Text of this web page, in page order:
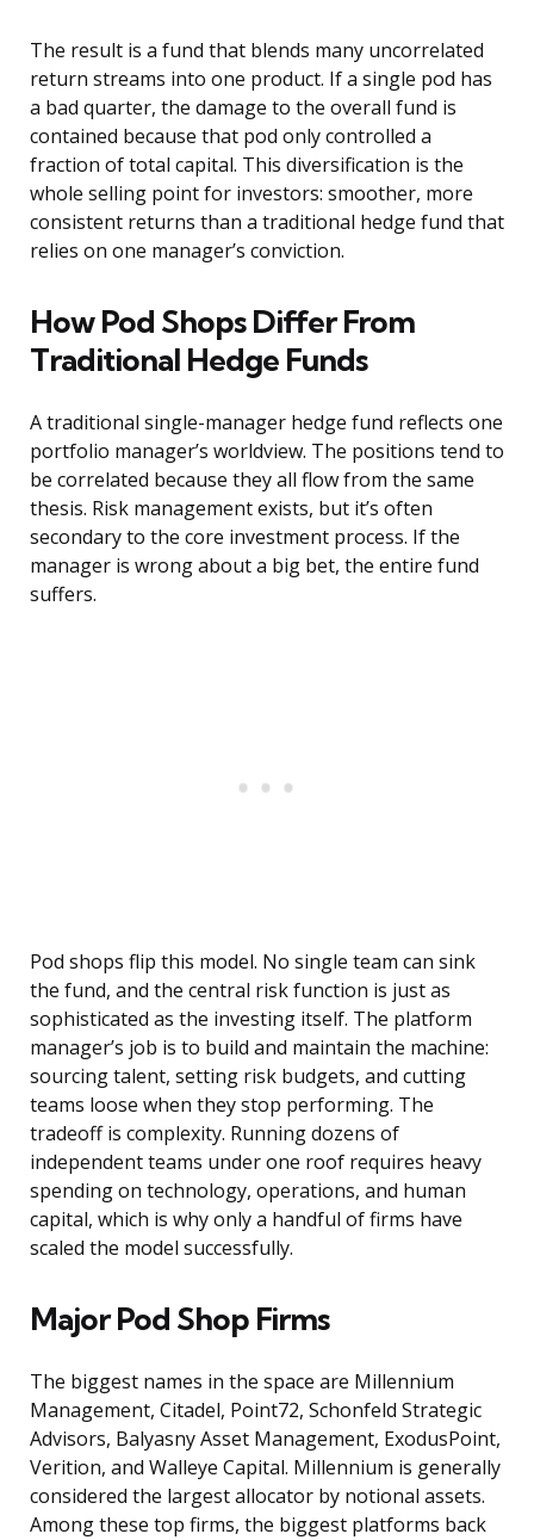
The result is a fund that blends many uncorrelated
return streams into one product. If a single pod has
a bad quarter, the damage to the overall fund is
contained because that pod only controlled a
fraction of total capital. This diversification is the
whole selling point for investors: smoother, more
consistent returns than a traditional hedge fund that
relies on one manager’s conviction.
How Pod Shops Differ From
Traditional Hedge Funds
A traditional single-manager hedge fund reflects one
portfolio manager’s worldview. The positions tend to
be correlated because they all flow from the same
thesis. Risk management exists, but it’s often
secondary to the core investment process. If the
manager is wrong about a big bet, the entire fund
suffers.
Pod shops flip this model. No single team can sink
the fund, and the central risk function is just as
sophisticated as the investing itself. The platform
manager’s job is to build and maintain the machine:
sourcing talent, setting risk budgets, and cutting
teams loose when they stop performing. The
tradeoff is complexity. Running dozens of
independent teams under one roof requires heavy
spending on technology, operations, and human
capital, which is why only a handful of firms have
scaled the model successfully.
Major Pod Shop Firms
The biggest names in the space are Millennium
Management, Citadel, Point72, Schonfeld Strategic
Advisors, Balyasny Asset Management, ExodusPoint,
Verition, and Walleye Capital. Millennium is generally
considered the largest allocator by notional assets.
Among these top firms, the biggest platforms back